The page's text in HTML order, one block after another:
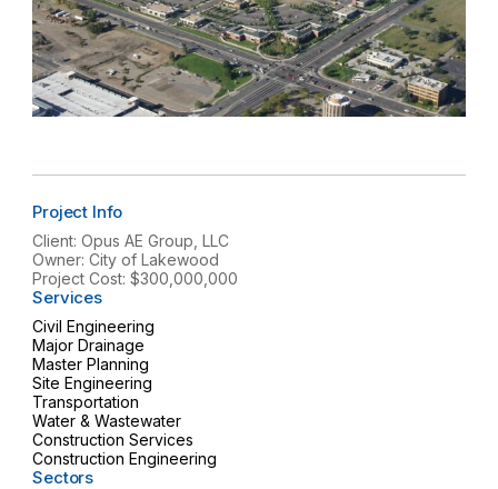
Project Info
Client: Opus AE Group, LLC
Owner: City of Lakewood
Project Cost: $300,000,000
Services
Civil Engineering
Major Drainage
Master Planning
Site Engineering
Transportation
Water & Wastewater
Construction Services
Construction Engineering
Sectors